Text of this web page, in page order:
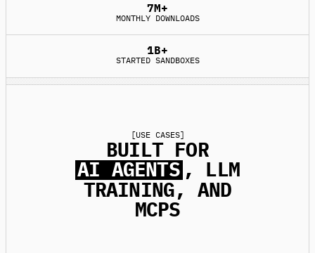
7M+
MONTHLY DOWNLOADS
1B+
STARTED SANDBOXES
[USE CASES]
BUILT FOR
AI AGENTS, LLM
TRAINING, AND
MCPS